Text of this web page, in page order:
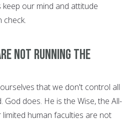
our mind and attitude
check.
Not Running the
that we don't control all
God does. He is the Wise, the All-
limited human faculties are not